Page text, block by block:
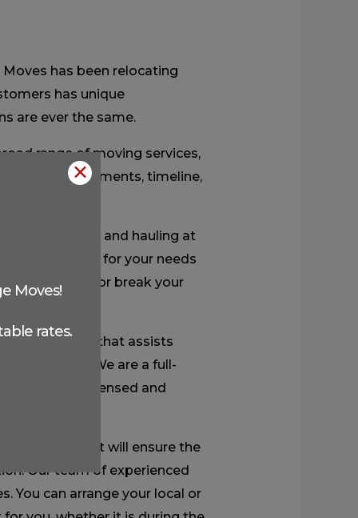
has been relocating
has unique
are ever the same.
range of moving services,
requirements, timeline,
packing, and hauling at
company for your needs
may make or break your
moving firm that assists
to Durban. We are a full-
completely licensed and
sizes that will ensure the
Our team of experienced
You can arrange your local or
✕
Moves!
rates.